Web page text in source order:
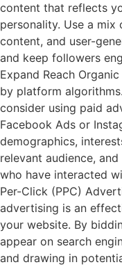
content that reflects
personality. Use a
content, and user-
and keep followers
Expand Reach
by platform
consider using paid
Facebook Ads or
demographics,
relevant audience,
who have interacted
Per-Click (PPC)
advertising is an
your website. By
appear on search
and drawing in